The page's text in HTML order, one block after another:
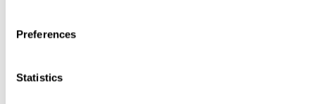
Preferences
Statistics